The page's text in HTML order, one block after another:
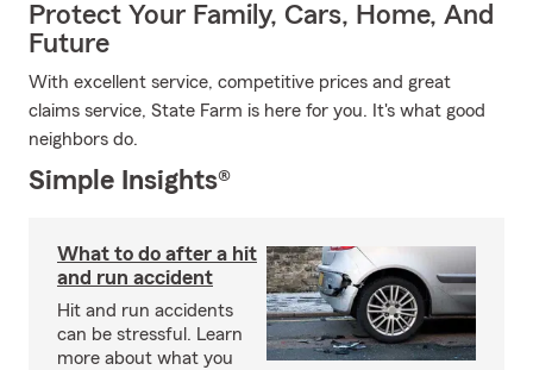
Protect Your Family, Cars, Home, And
Future
With excellent service, competitive prices and great
claims service, State Farm is here for you. It's what good
neighbors do.
Simple Insights®
What to do after a hit
and run accident
Hit and run accidents
can be stressful. Learn
more about what you